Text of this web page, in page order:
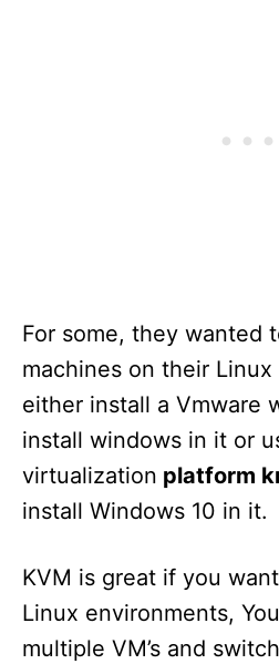
For some, they wanted
machines on their
either install a Vmware
install windows in it or
virtualization platform
install Windows 10 in it.
KVM is great if you
Linux environments,
multiple VM’s and